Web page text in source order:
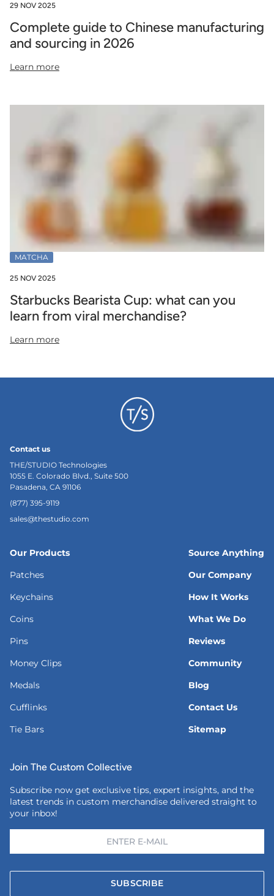
29 NOV 2025
Complete guide to Chinese manufacturing
and sourcing in 2026
Learn more
MATCHA
25 NOV 2025
Starbucks Bearista Cup: what can you
learn from viral merchandise?
Learn more
Contact us
THE/STUDIO Technologies
1055 E. Colorado Blvd., Suite 500
Pasadena, CA 91106
(877) 395-9119
sales@thestudio.com
Our Products
Patches
Keychains
Coins
Pins
Money Clips
Medals
Cufflinks
Tie Bars
Source Anything
Our Company
How It Works
What We Do
Reviews
Community
Blog
Contact Us
Sitemap
Join The Custom Collective
Subscribe now get exclusive tips, expert insights, and the
latest trends in custom merchandise delivered straight to
your inbox!
SUBSCRIBE